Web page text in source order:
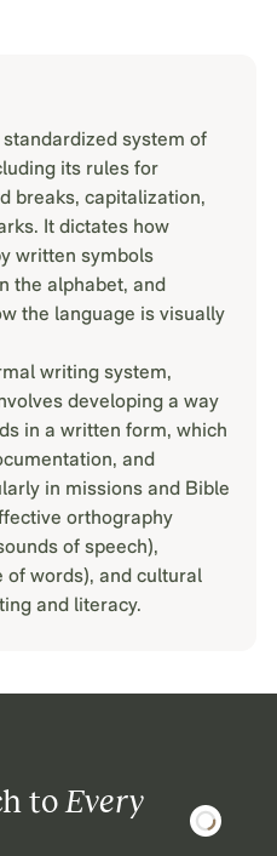
system of
its rules for
breaks, capitalization,
It dictates how
written symbols
the alphabet, and
the language is visually
writing system,
developing a way
in a written form, which
and
in missions and Bible
orthography
of speech),
of words), and cultural
and literacy.
toEvery